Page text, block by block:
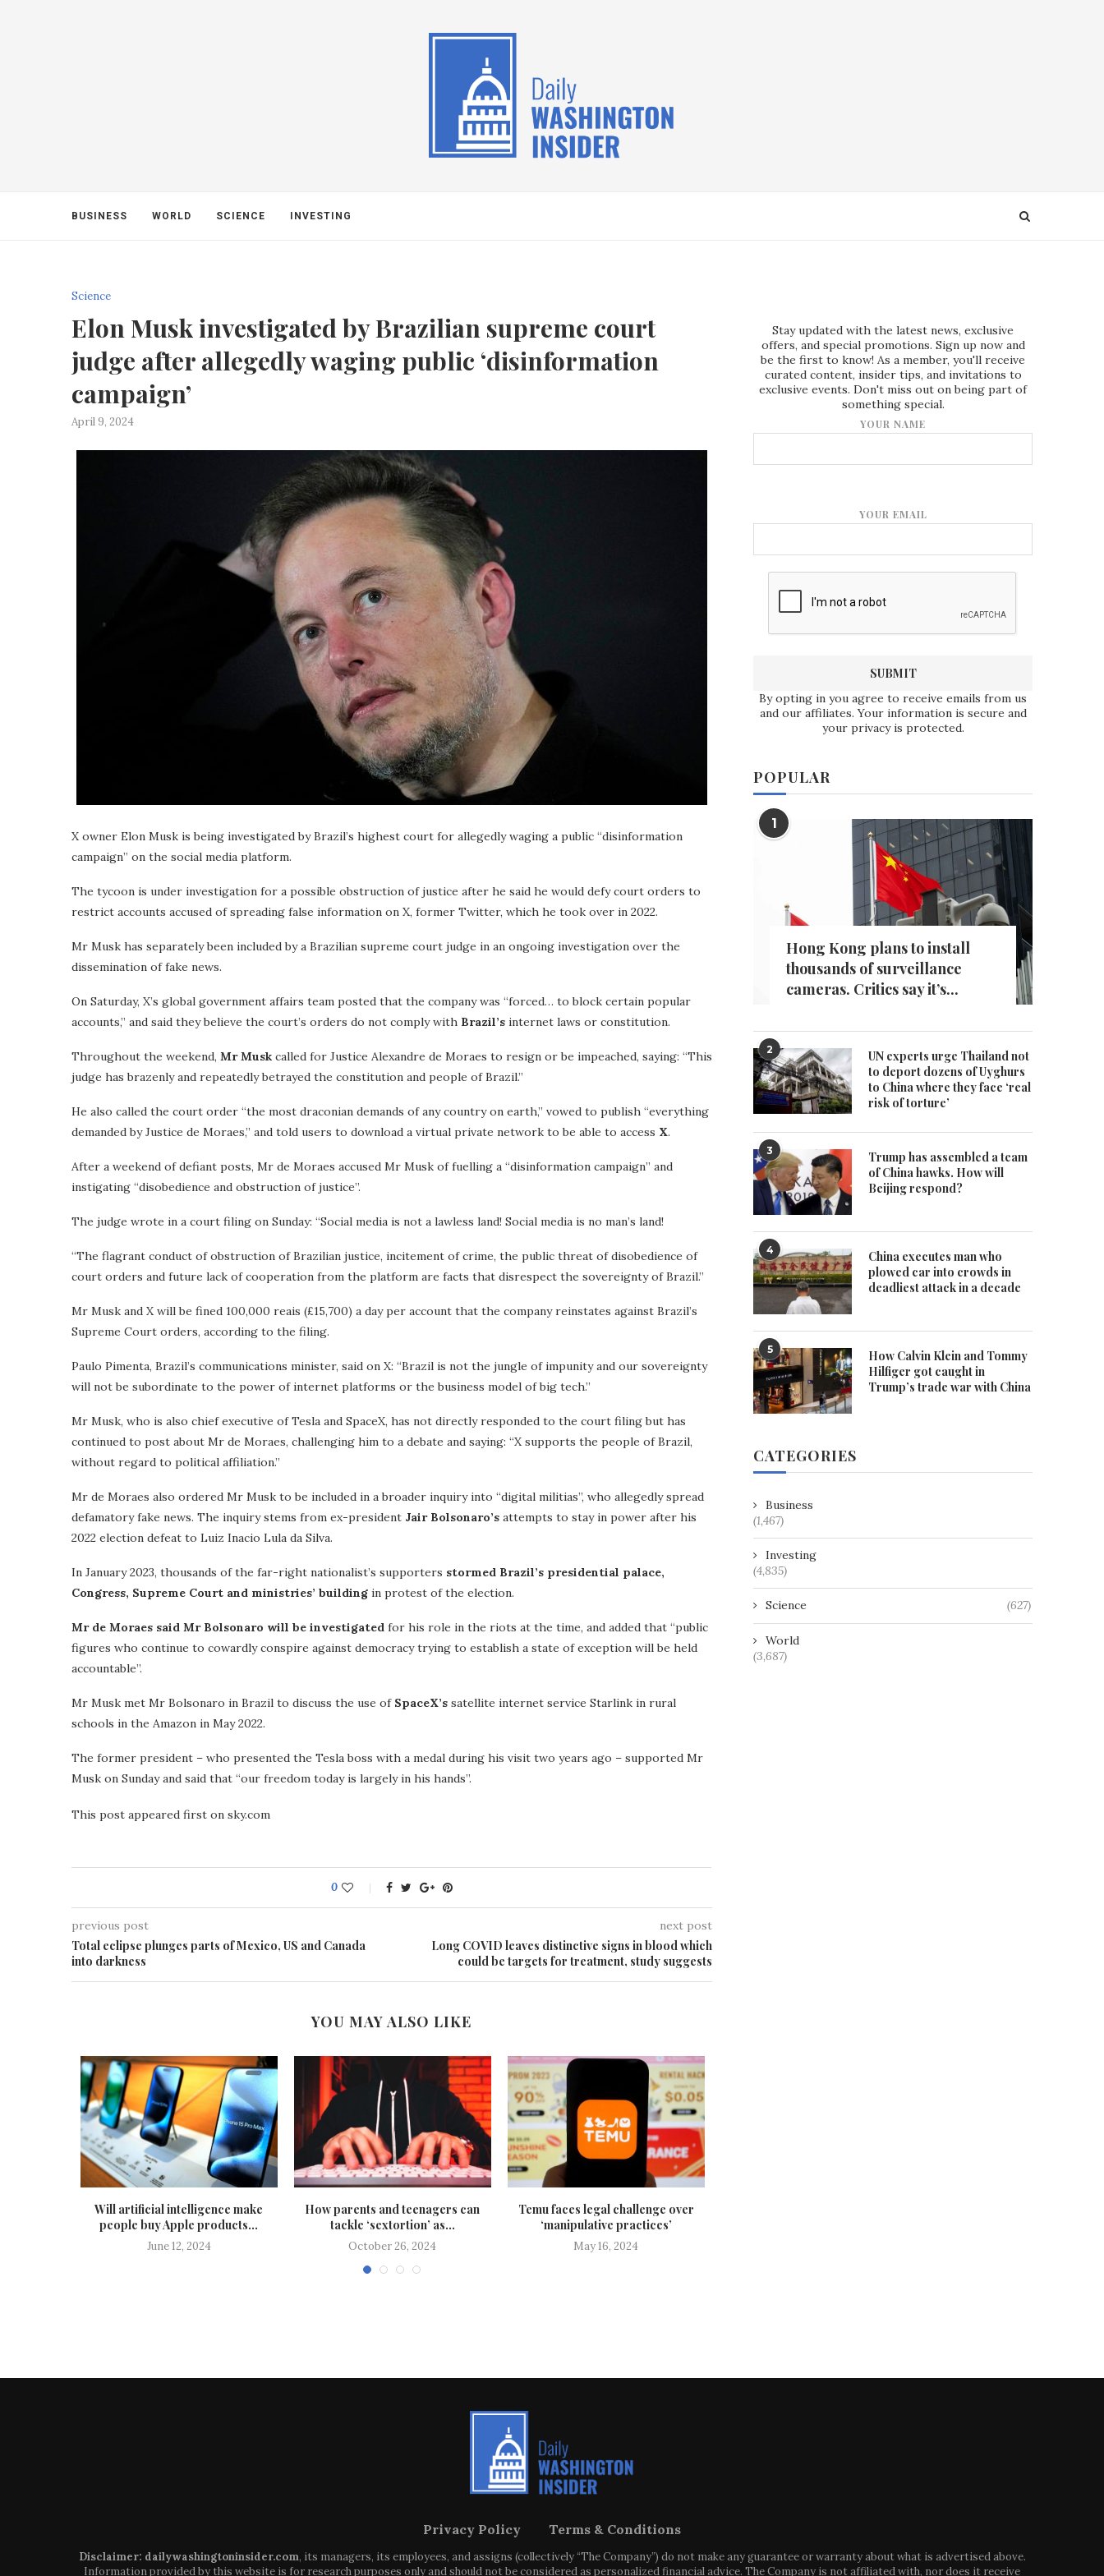
BUSINESS WORLD SCIENCE INVESTING
Science
Elon Musk investigated by Brazilian supreme court
judge after allegedly waging public ‘disinformation
campaign’
April 9, 2024
X owner Elon Musk is being investigated by Brazil’s highest court for allegedly waging a public “disinformation
campaign” on the social media platform.
The tycoon is under investigation for a possible obstruction of justice after he said he would defy court orders to
restrict accounts accused of spreading false information on X, former Twitter, which he took over in 2022.
Mr Musk has separately been included by a Brazilian supreme court judge in an ongoing investigation over the
dissemination of fake news.
On Saturday, X’s global government affairs team posted that the company was “forced… to block certain popular
accounts,” and said they believe the court’s orders do not comply with Brazil’s internet laws or constitution.
Throughout the weekend, Mr Musk called for Justice Alexandre de Moraes to resign or be impeached, saying: “This
judge has brazenly and repeatedly betrayed the constitution and people of Brazil.”
He also called the court order “the most draconian demands of any country on earth,” vowed to publish “everything
demanded by Justice de Moraes,” and told users to download a virtual private network to be able to access X.
After a weekend of defiant posts, Mr de Moraes accused Mr Musk of fuelling a “disinformation campaign” and
instigating “disobedience and obstruction of justice”.
The judge wrote in a court filing on Sunday: “Social media is not a lawless land! Social media is no man’s land!
“The flagrant conduct of obstruction of Brazilian justice, incitement of crime, the public threat of disobedience of
court orders and future lack of cooperation from the platform are facts that disrespect the sovereignty of Brazil.”
Mr Musk and X will be fined 100,000 reais (£15,700) a day per account that the company reinstates against Brazil’s
Supreme Court orders, according to the filing.
Paulo Pimenta, Brazil’s communications minister, said on X: “Brazil is not the jungle of impunity and our sovereignty
will not be subordinate to the power of internet platforms or the business model of big tech.”
Mr Musk, who is also chief executive of Tesla and SpaceX, has not directly responded to the court filing but has
continued to post about Mr de Moraes, challenging him to a debate and saying: “X supports the people of Brazil,
without regard to political affiliation.”
Mr de Moraes also ordered Mr Musk to be included in a broader inquiry into “digital militias”, who allegedly spread
defamatory fake news. The inquiry stems from ex-president Jair Bolsonaro’s attempts to stay in power after his
2022 election defeat to Luiz Inacio Lula da Silva.
In January 2023, thousands of the far-right nationalist’s supporters stormed Brazil’s presidential palace,
Congress, Supreme Court and ministries’ building in protest of the election.
Mr de Moraes said Mr Bolsonaro will be investigated for his role in the riots at the time, and added that “public
figures who continue to cowardly conspire against democracy trying to establish a state of exception will be held
accountable”.
Mr Musk met Mr Bolsonaro in Brazil to discuss the use of SpaceX’s satellite internet service Starlink in rural
schools in the Amazon in May 2022.
The former president – who presented the Tesla boss with a medal during his visit two years ago – supported Mr
Musk on Sunday and said that “our freedom today is largely in his hands”.
This post appeared first on sky.com
0
previous post
Total eclipse plunges parts of Mexico, US and Canada
into darkness
next post
Long COVID leaves distinctive signs in blood which
could be targets for treatment, study suggests
YOU MAY ALSO LIKE
Will artificial intelligence make
people buy Apple products...
June 12, 2024
How parents and teenagers can
tackle ‘sextortion’ as...
October 26, 2024
Temu faces legal challenge over
‘manipulative practices’
May 16, 2024
Stay updated with the latest news, exclusive
offers, and special promotions. Sign up now and
be the first to know! As a member, you'll receive
curated content, insider tips, and invitations to
exclusive events. Don't miss out on being part of
something special.
YOUR NAME
YOUR EMAIL
By opting in you agree to receive emails from us
and our affiliates. Your information is secure and
your privacy is protected.
POPULAR
1
Hong Kong plans to install
thousands of surveillance
cameras. Critics say it’s...
2
UN experts urge Thailand not
to deport dozens of Uyghurs
to China where they face ‘real
risk of torture’
3
Trump has assembled a team
of China hawks. How will
Beijing respond?
4
China executes man who
plowed car into crowds in
deadliest attack in a decade
5
How Calvin Klein and Tommy
Hilfiger got caught in
Trump’s trade war with China
CATEGORIES
Business
(1,467)
Investing
(4,835)
Science (627)
World
(3,687)
Privacy Policy Terms & Conditions
Disclaimer: dailywashingtoninsider.com, its managers, its employees, and assigns (collectively “The Company”) do not make any guarantee or warranty about what is advertised above.
Information provided by this website is for research purposes only and should not be considered as personalized financial advice. The Company is not affiliated with, nor does it receive